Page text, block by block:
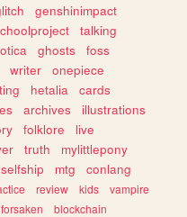
genshinimpact
talking
ghosts
foss
writer
onepiece
hetalia
cards
archives
illustrations
folklore
live
truth
mylittlepony
selfship mtg
conlang
review kids
vampire
forsaken
blockchain